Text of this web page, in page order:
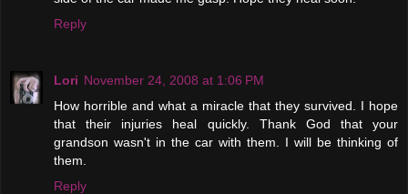
Reply
Lori November 24, 2008 at 1:06 PM
How horrible and what a miracle that they survived. I hope
that their injuries heal quickly. Thank God that your
grandson wasn't in the car with them. I will be thinking of
them.
Reply